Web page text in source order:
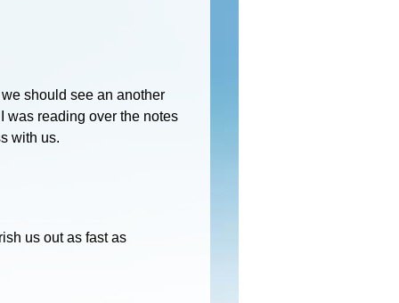
should see an another
was reading over the notes
with us.
us out as fast as